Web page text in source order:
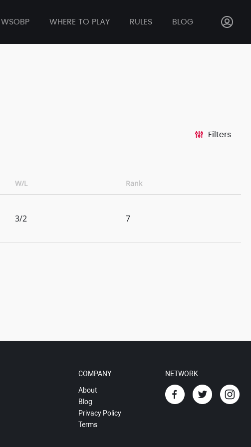
WSOBP WHERE TO PLAY RULES BLOG
Filters
W/L Rank
3/2 7
COMPANY
About
Blog
Privacy Policy
Terms
NETWORK